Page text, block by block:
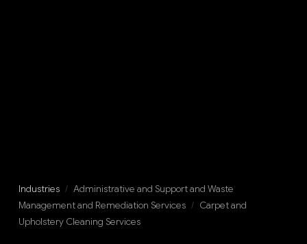
Industries / Administrative and Support and Waste
Management and Remediation Services / Carpet and
Upholstery Cleaning Services